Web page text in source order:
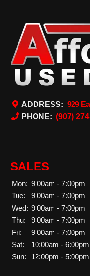
ADDRESS: 929
PHONE: (907)
SALES
Mon: 9:00am - 7:00pm
Tue:
9:00am - 7:00pm
Wed: 9:00am - 7:00pm
Thu:
9:00am - 7:00pm
Fri:
9:00am - 7:00pm
Sat:
10:00am - 6:00pm
Sun:
12:00pm - 5:00pm